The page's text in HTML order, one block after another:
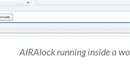
AIRAlock running inside a